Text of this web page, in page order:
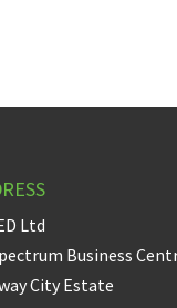
Ltd
Business
City Estate